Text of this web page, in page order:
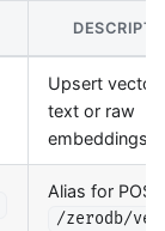
Upsert
text or raw
embeddings
Alias for POST
/zerodb/